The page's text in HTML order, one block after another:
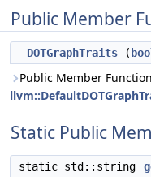
Public Member
DOTGraphTraits (
Public Member
Static Public
static std::string